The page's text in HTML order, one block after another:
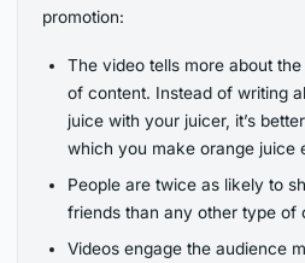
promotion:
The video tells more about
of content. Instead of writing
juice with your juicer, it’s
which you make orange juice
People are twice as likely to
friends than any other type of
Videos engage the audience